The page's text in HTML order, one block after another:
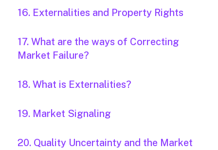
16. Externalities and Property Rights
17. What are the ways of Correcting
Market Failure?
18. What is Externalities?
19. Market Signaling
20. Quality Uncertainty and the Market